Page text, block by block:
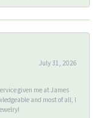
July 31, 2026
given me at James
and most of all, I